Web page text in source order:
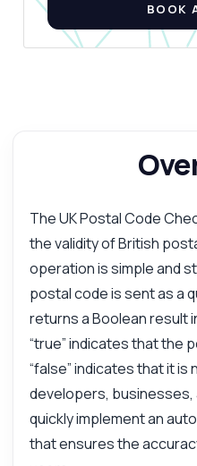
BOOK
The UK Postal Code
the validity of British
operation is simple and
postal code is sent as a
returns a Boolean result
“true” indicates that the
“false” indicates that it
developers,
quickly implement an
that ensures the